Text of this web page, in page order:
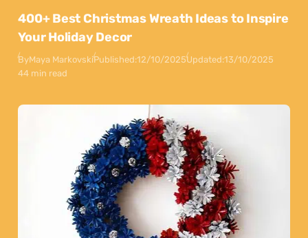
400+ Best Christmas Wreath Ideas to Inspire
Your Holiday Decor
ByMaya MarkovskiPublished:12/10/2025Updated:13/10/2025
44 min read